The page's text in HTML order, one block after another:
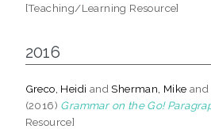
[Teaching/Learning Resource]
2016
Greco, Heidi andSherman, Mike and
(2016) Grammar on the Go!
Resource]